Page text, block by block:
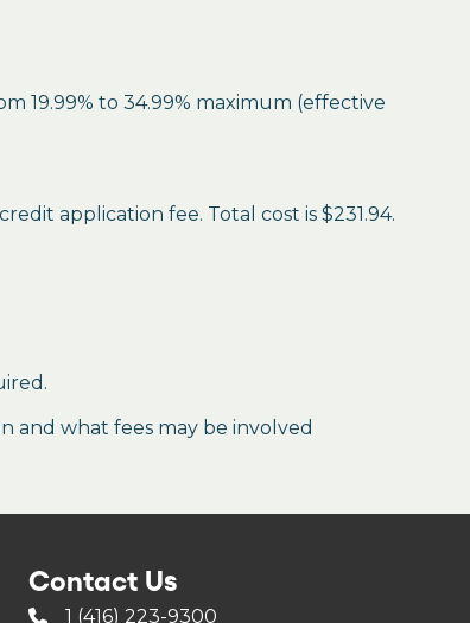
19.99% to 34.99% maximum (effective
application fee. Total cost is $231.94.
and what fees may be involved
Contact Us
1 (416) 223-9300